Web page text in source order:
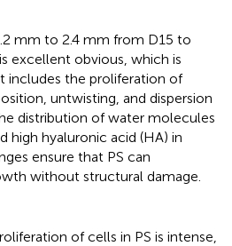
mm to 2.4 mm from D15 to
excellent obvious, which is
includes the proliferation of
untwisting, and dispersion
distribution of water molecules
high hyaluronic acid (HA) in
ensure that PS can
without structural damage.
of cells in PS is intense,